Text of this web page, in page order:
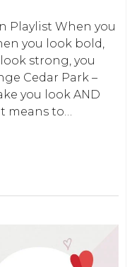
Playlist When you
you look bold,
strong, you
Cedar Park –
you look AND
to…